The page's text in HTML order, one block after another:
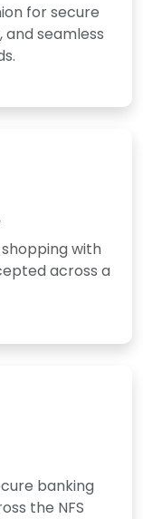
for secure
seamless
with
across a
banking
the NFS